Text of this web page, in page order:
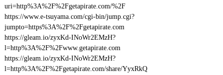
uri=http%3A%2F%2Fgetapirate.com/%2F
https://www.e-tsuyama.com/cgi-bin/jump.cgi?
jumpto=https%3A%2F%2Fgetapirate.com
https://gleam.io/zyxKd-INoWr2EMzH?
l=http%3A%2F%2Fwww.getapirate.com
https://gleam.io/zyxKd-INoWr2EMzH?
l=http%3A%2F%2Fgetapirate.com/share/YyxRkQ